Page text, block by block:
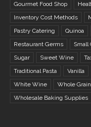
Gourmet Food Shop
Inventory Cost Methods
Pastry Catering
Quinoa
Restaurant Germs
Small
Sugar
Sweet Wine
Traditional Pasta
Vanilla
White Wine
Whole
Wholesale Baking Supplies